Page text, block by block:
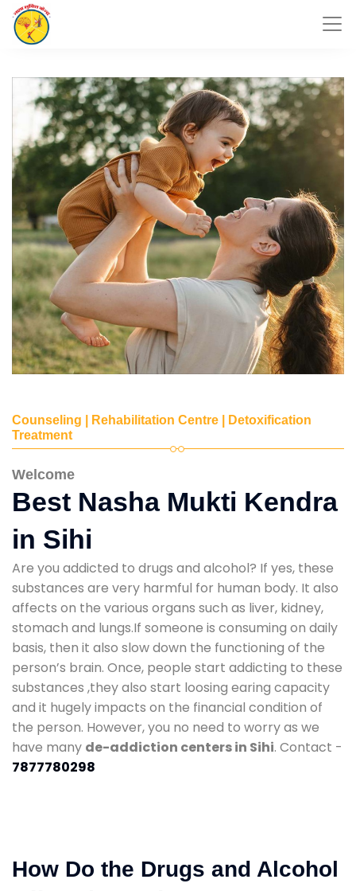
Counseling | Rehabilitation Centre | Detoxification
Treatment
Welcome
Best Nasha Mukti Kendra
in Sihi
Are you addicted to drugs and alcohol? If yes, these
substances are very harmful for human body. It also
affects on the various organs such as liver, kidney,
stomach and lungs.If someone is consuming on daily
basis, then it also slow down the functioning of the
person’s brain. Once, people start addicting to these
substances ,they also start loosing earing capacity
and it hugely impacts on the financial condition of
the person. However, you no need to worry as we
have many de-addiction centers in Sihi. Contact -
7877780298
How Do the Drugs and Alcohol